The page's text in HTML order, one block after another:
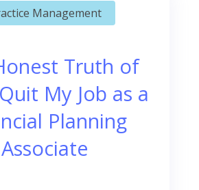
Management
Truth of
My Job as a
Planning
Associate